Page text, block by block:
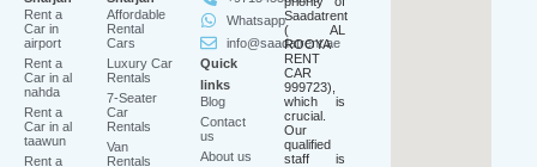
Rent a
Car in
airport
Rent a
Car in al
nahda
Rent a
Car in al
taawun
Rent a
Affordable
Rental
Cars
Luxury Car
Rentals
7-Seater
Car
Rentals
Van
Rentals
Whatsapp
info@saadatrent.ae
Quick
links
Blog
Contact
us
About us
Saadatrent
( AL
ROOYA
RENT
CAR
999723),
which is
crucial.
Our
qualified
staff is